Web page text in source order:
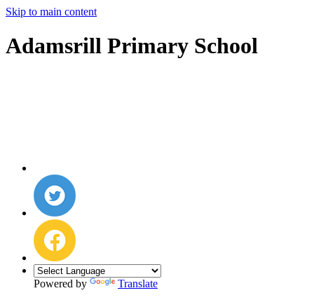
Skip to main content
Adamsrill Primary School
Powered by
Translate